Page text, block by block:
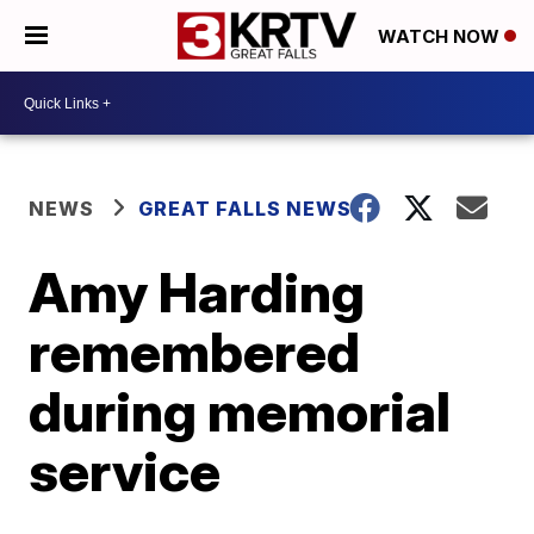
WATCH NOW
NEWS GREAT FALLS NEWS
Amy Harding
remembered
during memorial
service